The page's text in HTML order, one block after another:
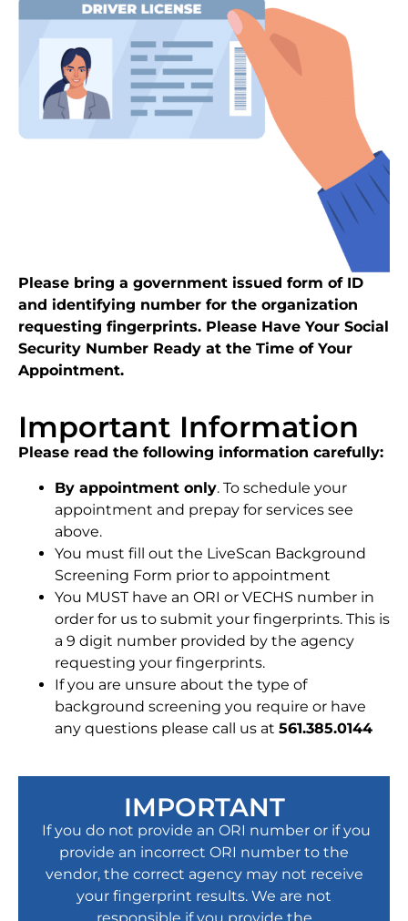
Important Information
Please read the following information carefully:
By appointment only. To schedule your
appointment and prepay for services see
above.
You must fill out the LiveScan Background
Screening Form prior to appointment
You MUST have an ORI or VECHS number in
order for us to submit your fingerprints. This is
a 9 digit number provided by the agency
requesting your fingerprints.
If you are unsure about the type of
background screening you require or have
any questions please call us at 561.385.0144
Please bring a government issued form of ID
and identifying number for the organization
requesting fingerprints. Please Have Your Social
Security Number Ready at the Time of Your
Appointment.
IMPORTANT
If you do not provide an ORI number or if you
provide an incorrect ORI number to the
vendor, the correct agency may not receive
your fingerprint results. We are not
responsible if you provide the